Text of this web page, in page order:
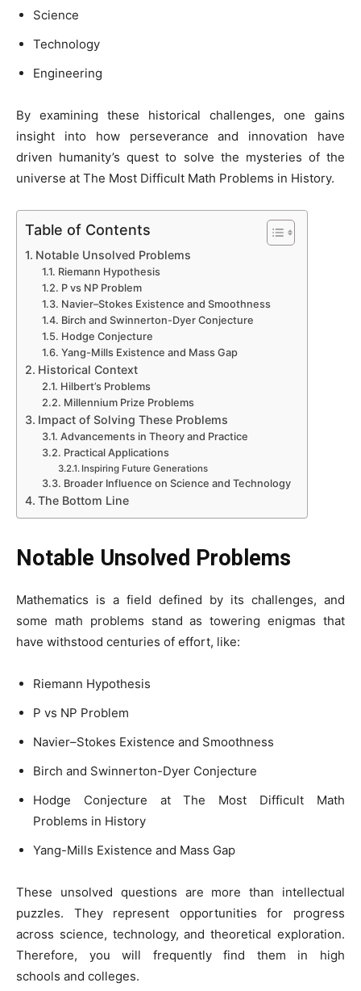
Science
Technology
Engineering
By examining these historical challenges, one gains
insight into how perseverance and innovation have
driven humanity’s quest to solve the mysteries of the
universe at The Most Difficult Math Problems in History.
Table of Contents
Notable Unsolved Problems
Riemann Hypothesis
P vs NP Problem
Navier–Stokes Existence and Smoothness
Birch and Swinnerton-Dyer Conjecture
Hodge Conjecture
Yang-Mills Existence and Mass Gap
Historical Context
Hilbert’s Problems
Millennium Prize Problems
Impact of Solving These Problems
Advancements in Theory and Practice
Practical Applications
Inspiring Future Generations
Broader Influence on Science and Technology
The Bottom Line
Notable Unsolved Problems
Mathematics is a field defined by its challenges, and
some math problems stand as towering enigmas that
have withstood centuries of effort, like:
Riemann Hypothesis
P vs NP Problem
Navier–Stokes Existence and Smoothness
Birch and Swinnerton-Dyer Conjecture
Hodge Conjecture at The Most Difficult Math
Problems in History
Yang-Mills Existence and Mass Gap
These unsolved questions are more than intellectual
puzzles. They represent opportunities for progress
across science, technology, and theoretical exploration.
Therefore, you will frequently find them in high
schools and colleges.